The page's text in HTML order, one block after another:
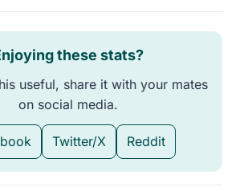
these stats?
useful, share it with your mates
on social media.
Twitter/X Reddit